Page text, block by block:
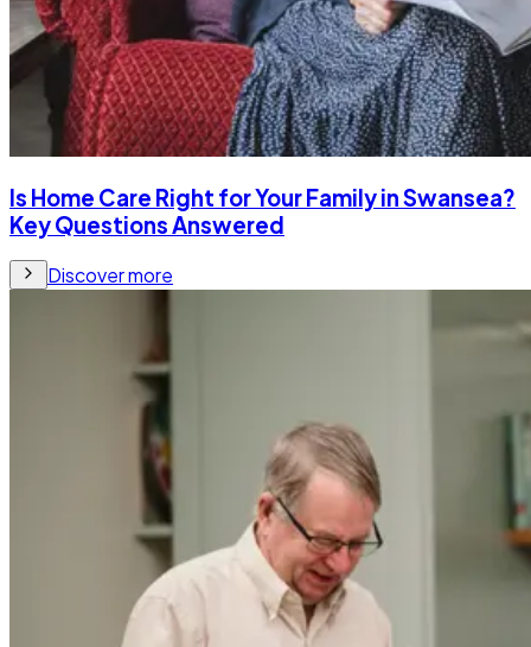
Is Home Care Right for Your Family in Swansea?
Key Questions Answered
Discover more